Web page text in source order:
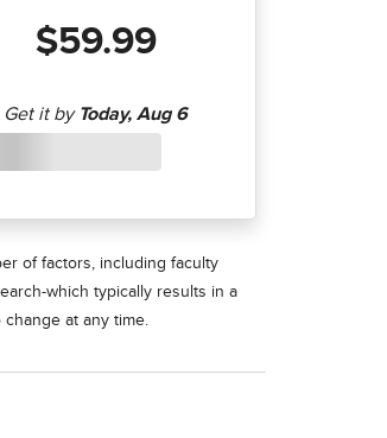
$59.99
of factors, including faculty
which typically results in a
at any time.